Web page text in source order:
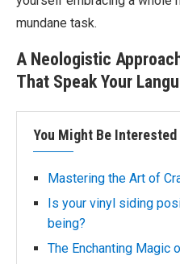
mundane task.
A Neologistic
That Speak Your
You Might Be Interested
Mastering the Art of
Is your vinyl siding
being?
The Enchanting Magic